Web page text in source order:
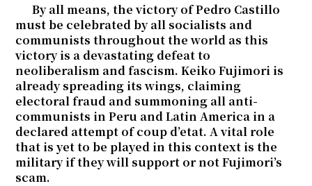
By all means, the victory of Pedro Castillo
must be celebrated by all socialists and
communists throughout the world as this
victory is a devastating defeat to
neoliberalism and fascism. Keiko Fujimori is
already spreading its wings, claiming
electoral fraud and summoning all anti-
communists in Peru and Latin America in a
declared attempt of coup d’etat. A vital role
that is yet to be played in this context is the
military if they will support or not Fujimori’s
scam.